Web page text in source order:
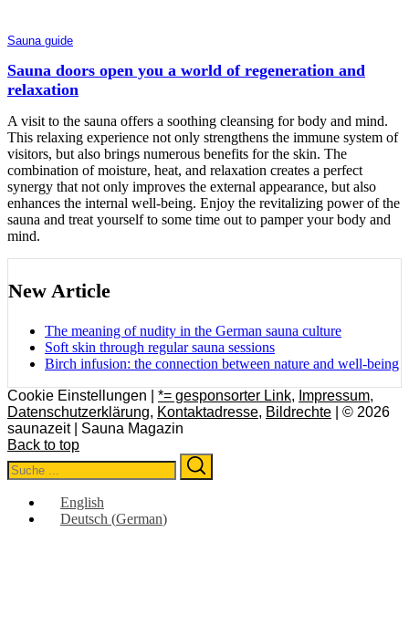
Sauna guide
Sauna doors open you a world of regeneration and
relaxation
A visit to the sauna offers a soothing cleansing for body and mind.
This relaxing experience not only strengthens the immune system of
visitors, but also brings numerous benefits for the skin. The
combination of moisture, heat, and relaxation creates a perfect
synergy that not only improves the external appearance, but also
enhances the internal well-being. Enjoy the revitalizing power of the
sauna and treat yourself to some time out to pamper your body and
mind.
New Article
The meaning of nudity in the German sauna culture
Soft skin through regular sauna sessions
Birch infusion: the connection between nature and well-being
Cookie Einstellungen | *= gesponsorter Link, Impressum,
Datenschutzerklärung, Kontaktadresse, Bildrechte | © 2026
saunazeit | Sauna Magazin
Back to top
Search
for:
English
Deutsch (German)